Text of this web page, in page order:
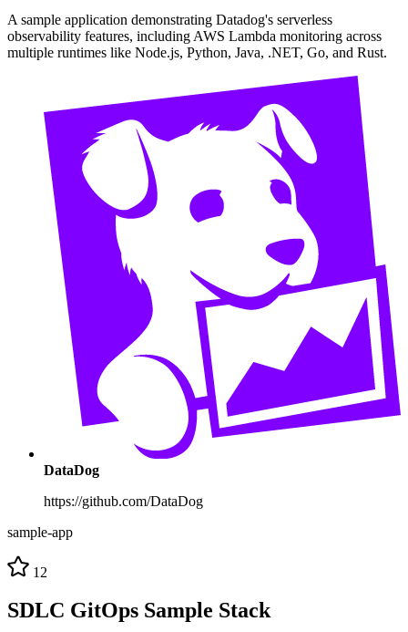
A sample application demonstrating Datadog's serverless
observability features, including AWS Lambda monitoring across
multiple runtimes like Node.js, Python, Java, .NET, Go, and Rust.
DataDog
https://github.com/DataDog
sample-app
12
SDLC GitOps Sample Stack